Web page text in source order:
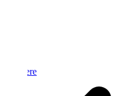
Login here